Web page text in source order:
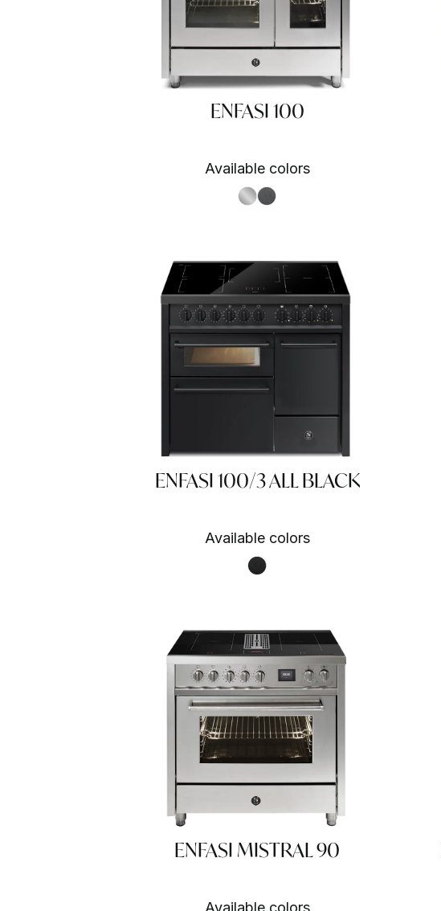
ENFASI 100
Available colors
S.Steel SS
Antracite AN
ENFASI 100/3 ALL BLACK
Available colors
Nero fumo NF
ENFASI MISTRAL 90
Available colors